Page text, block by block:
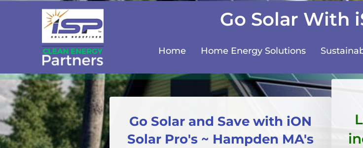
Go Solar With
Home Home Energy Solutions
Go Solar and Save with iON
Solar Pro's ~ Hampden MA's